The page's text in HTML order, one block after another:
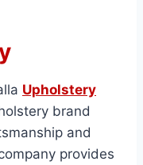
Upholstery
brand
and
provides